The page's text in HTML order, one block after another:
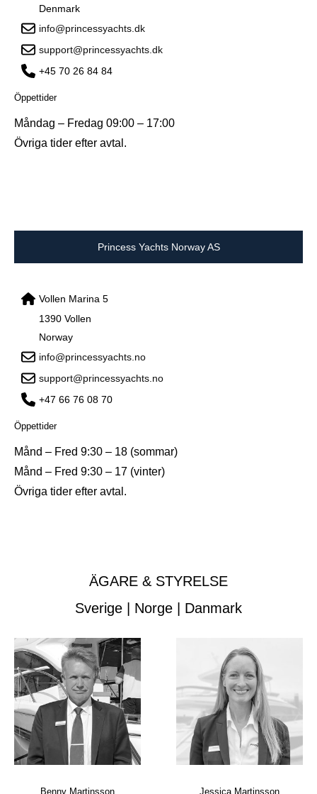
Denmark
info@princessyachts.dk
support@princessyachts.dk
+45 70 26 84 84
Öppettider
Måndag – Fredag 09:00 – 17:00
Övriga tider efter avtal.
Princess Yachts Norway AS
Vollen Marina 5
1390 Vollen
Norway
info@princessyachts.no
support@princessyachts.no
+47 66 76 08 70
Öppettider
Månd – Fred 9:30 – 18 (sommar)
Månd – Fred 9:30 – 17 (vinter)
Övriga tider efter avtal.
ÄGARE & STYRELSE
Sverige | Norge | Danmark
Benny Martinsson Jessica Martinsson